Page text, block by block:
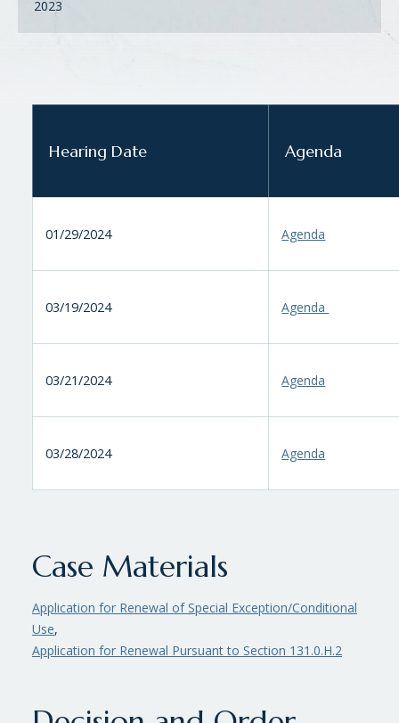
2023
Hearing Date Agenda
01/29/2024 Agenda
03/19/2024 Agenda
03/21/2024 Agenda
03/28/2024 Agenda
Case Materials
Application for Renewal of Special Exception/Conditional
Use,
Application for Renewal Pursuant to Section 131.0.H.2